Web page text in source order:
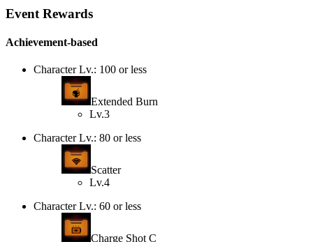
Event Rewards
Achievement-based
Character Lv.: 100 or less
Extended Burn
Lv.3
Character Lv.: 80 or less
Scatter
Lv.4
Character Lv.: 60 or less
Charge Shot C